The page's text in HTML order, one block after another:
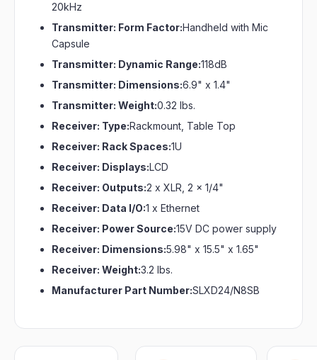
20kHz
Transmitter: Form Factor:Handheld with Mic
Capsule
Transmitter: Dynamic Range:118dB
Transmitter: Dimensions:6.9" x 1.4"
Transmitter: Weight:0.32 lbs.
Receiver: Type:Rackmount, Table Top
Receiver: Rack Spaces:1U
Receiver: Displays:LCD
Receiver: Outputs:2 x XLR, 2 x 1/4"
Receiver: Data I/O:1 x Ethernet
Receiver: Power Source:15V DC power supply
Receiver: Dimensions:5.98" x 15.5" x 1.65"
Receiver: Weight:3.2 lbs.
Manufacturer Part Number:SLXD24/N8SB